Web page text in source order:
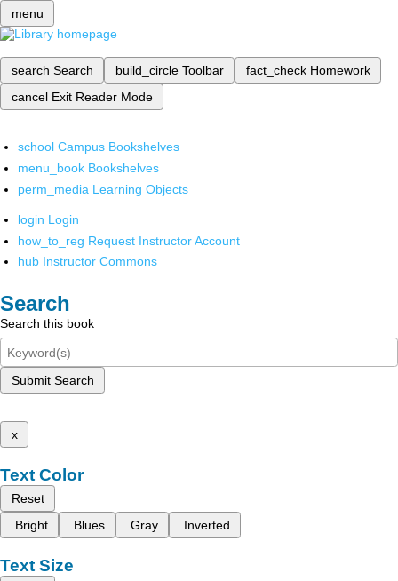
menu
search Search build_circle Toolbar fact_check Homework
cancel Exit Reader Mode
school Campus Bookshelves
menu_book Bookshelves
perm_media Learning Objects
login Login
how_to_reg Request Instructor Account
hub Instructor Commons
Search
Search this book
Submit Search
x
Text Color
Reset
Bright
Blues Gray Inverted
Text Size